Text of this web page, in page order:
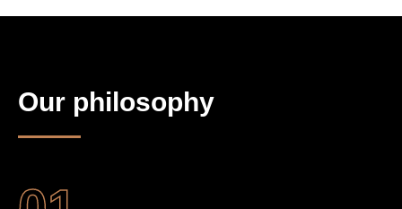
Our philosophy